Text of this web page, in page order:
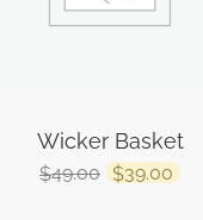
Wicker Basket
$49.00 $39.00